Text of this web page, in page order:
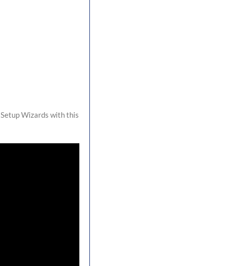
Wizards with this